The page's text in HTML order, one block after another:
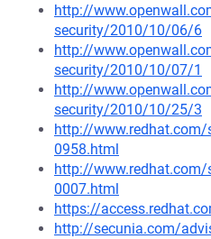
http://
security/2010/10/06/6
http://
security/2010/10/07/1
http://
security/2010/10/25/3
http://www.redhat.com/
0958.html
http://www.redhat.com/
0007.html
https://
http://secunia.com/